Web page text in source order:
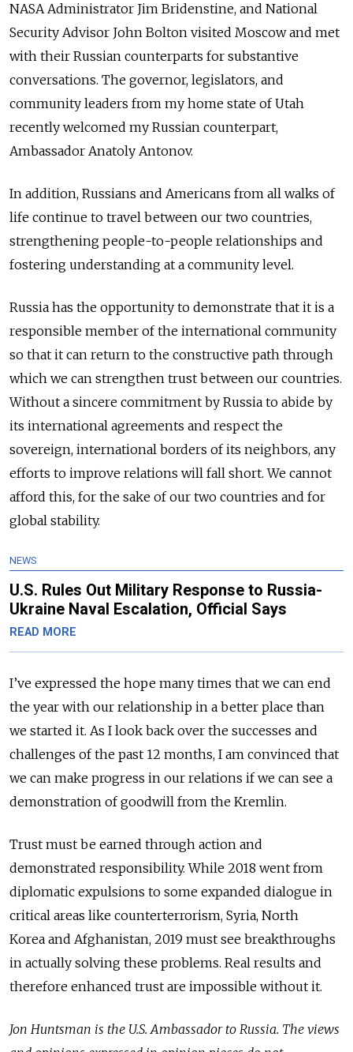
NASA Administrator Jim Bridenstine, and National
Security Advisor John Bolton visited Moscow and met
with their Russian counterparts for substantive
conversations. The governor, legislators, and
community leaders from my home state of Utah
recently welcomed my Russian counterpart,
Ambassador Anatoly Antonov.
In addition, Russians and Americans from all walks of
life continue to travel between our two countries,
strengthening people-to-people relationships and
fostering understanding at a community level.
Russia has the opportunity to demonstrate that it is a
responsible member of the international community
so that it can return to the constructive path through
which we can strengthen trust between our countries.
Without a sincere commitment by Russia to abide by
its international agreements and respect the
sovereign, international borders of its neighbors, any
efforts to improve relations will fall short. We cannot
afford this, for the sake of our two countries and for
global stability.
NEWS
U.S. Rules Out Military Response to Russia-
Ukraine Naval Escalation, Official Says
READ MORE
I’ve expressed the hope many times that we can end
the year with our relationship in a better place than
we started it. As I look back over the successes and
challenges of the past 12 months, I am convinced that
we can make progress in our relations if we can see a
demonstration of goodwill from the Kremlin.
Trust must be earned through action and
demonstrated responsibility. While 2018 went from
diplomatic expulsions to some expanded dialogue in
critical areas like counterterrorism, Syria, North
Korea and Afghanistan, 2019 must see breakthroughs
in actually solving these problems. Real results and
therefore enhanced trust are impossible without it.
Jon Huntsman is the U.S. Ambassador to Russia. The views